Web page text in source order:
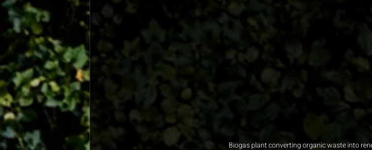
Biogas plant converting organic waste into